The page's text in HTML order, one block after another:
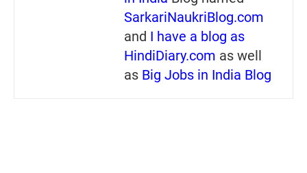
SarkariNaukriBlog.com
and I have a blog as
HindiDiary.com as well
as Big Jobs in India Blog